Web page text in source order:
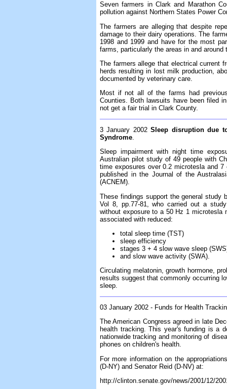
Seven farmers in Clark and Marathon
pollution against Northern States Power
The farmers are alleging that despite
damage to their dairy operations. The
1998 and 1999 and have for the most
farms, particularly the areas in and
The farmers allege that electrical current
herds resulting in lost milk production,
documented by veterinary care.
Most if not all of the farms had
Counties. Both lawsuits have been filed
not get a fair trial in Clark County.
3 January 2002Sleep disruption due
Syndrome.
Sleep impairment with night time
Australian pilot study of 49 people with
time exposures over 0.2 microtesla and
published in the Journal of the
(ACNEM).
These findings support the general study
Vol 8, pp.77-81, who carried out a
without exposure to a 50 Hz 1 microtesla
associated with reduced:
total sleep time (TST)
sleep efficiency
stages 3 + 4 slow wave sleep
and slow wave activity (SWA).
Circulating melatonin, growth hormone,
results suggest that commonly occurring
sleep.
03 January 2002 - Funds for Health
The American Congress agreed in late
health tracking. This year's funding is a
nationwide tracking and monitoring of
phones on children's health.
For more information on the
(D-NY) and Senator Reid (D-NV) at:
http://clinton.senate.gov/news/2001/12/